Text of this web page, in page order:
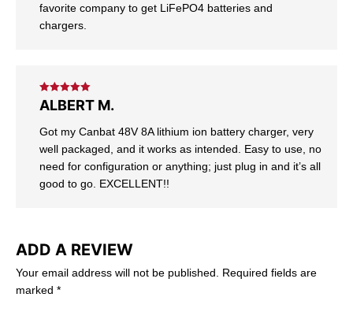
favorite company to get LiFePO4 batteries and
chargers.
Rated5out
of 5
ALBERT M.
Got my Canbat 48V 8A lithium ion battery charger, very
well packaged, and it works as intended. Easy to use, no
need for configuration or anything; just plug in and it’s all
good to go. EXCELLENT!!
ADD A REVIEW
Your email address will not be published.
Required fields are
marked *